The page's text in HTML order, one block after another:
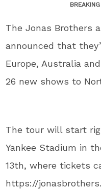
The Jonas Brothers
announced that
Europe, Australia
26 new shows to
The tour will start
Yankee Stadium in
13th, where tickets
https://